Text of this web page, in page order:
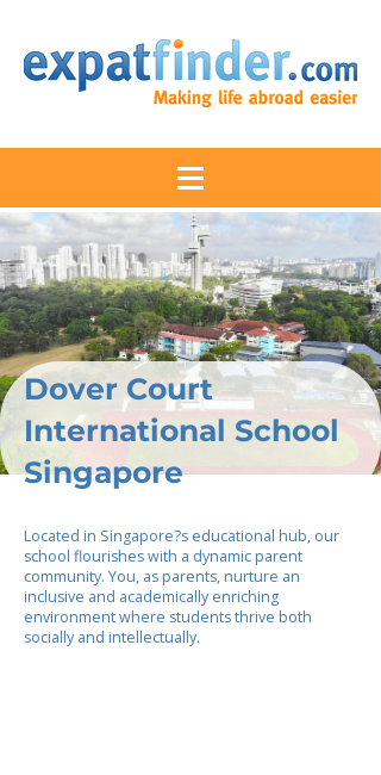
Dover Court
International School
Singapore
Located in Singapore?s educational hub, our
school flourishes with a dynamic parent
community. You, as parents, nurture an
inclusive and academically enriching
environment where students thrive both
socially and intellectually.